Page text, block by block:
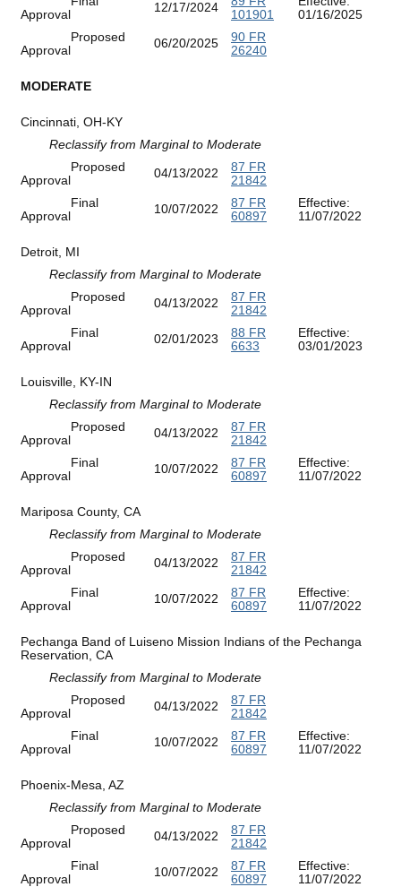
Approval
12/17/2024
101901
01/16/2025
Proposed
Approval
06/20/2025
90 FR
26240
MODERATE
Cincinnati, OH-KY
Reclassify from Marginal to Moderate
Proposed
Approval
04/13/2022
87 FR
21842
Final
Approval
10/07/2022
87 FR
60897
Effective:
11/07/2022
Detroit, MI
Reclassify from Marginal to Moderate
Proposed
Approval
04/13/2022
87 FR
21842
Final
Approval
02/01/2023
88 FR
6633
Effective:
03/01/2023
Louisville, KY-IN
Reclassify from Marginal to Moderate
Proposed
Approval
04/13/2022
87 FR
21842
Final
Approval
10/07/2022
87 FR
60897
Effective:
11/07/2022
Mariposa County, CA
Reclassify from Marginal to Moderate
Proposed
Approval
04/13/2022
87 FR
21842
Final
Approval
10/07/2022
87 FR
60897
Effective:
11/07/2022
Pechanga Band of Luiseno Mission Indians of the Pechanga
Reservation, CA
Reclassify from Marginal to Moderate
Proposed
Approval
04/13/2022
87 FR
21842
Final
Approval
10/07/2022
87 FR
60897
Effective:
11/07/2022
Phoenix-Mesa, AZ
Reclassify from Marginal to Moderate
Proposed
Approval
04/13/2022
87 FR
21842
Final
Approval
10/07/2022
87 FR
60897
Effective:
11/07/2022